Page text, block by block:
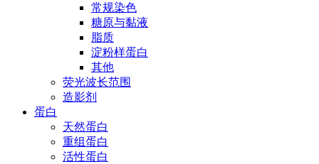
常规染色
糖原与黏液
脂质
淀粉样蛋白
其他
荧光波长范围
造影剂
蛋白
天然蛋白
重组蛋白
活性蛋白